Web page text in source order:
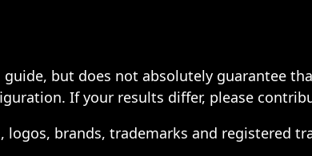
but does not absolutely guarantee
If your results differ, please
brands, trademarks and registered